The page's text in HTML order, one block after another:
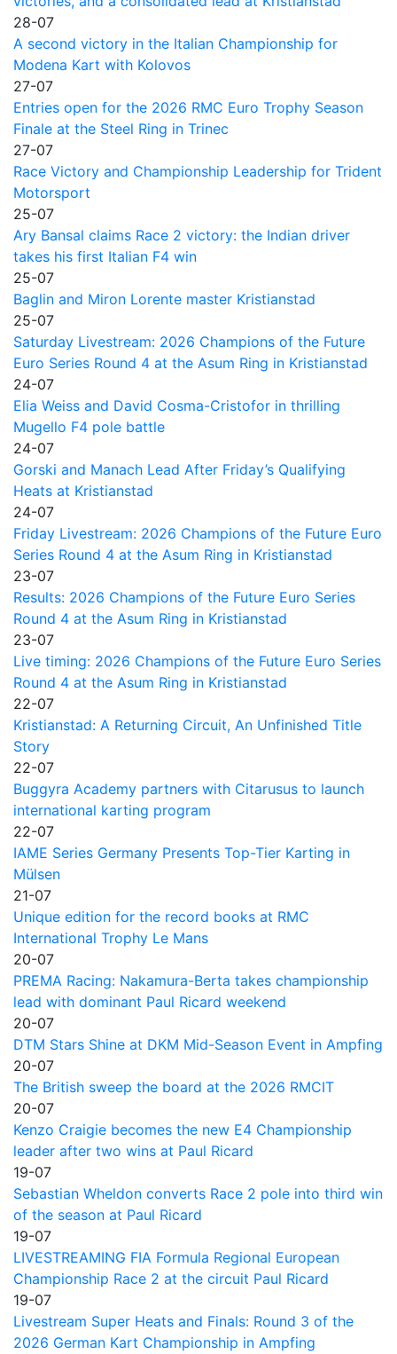
28-07
A second victory in the Italian Championship for
Modena Kart with Kolovos
27-07
Entries open for the 2026 RMC Euro Trophy Season
Finale at the Steel Ring in Trinec
27-07
Race Victory and Championship Leadership for Trident
Motorsport
25-07
Ary Bansal claims Race 2 victory: the Indian driver
takes his first Italian F4 win
25-07
Baglin and Miron Lorente master Kristianstad
25-07
Saturday Livestream: 2026 Champions of the Future
Euro Series Round 4 at the Asum Ring in Kristianstad
24-07
Elia Weiss and David Cosma-Cristofor in thrilling
Mugello F4 pole battle
24-07
Gorski and Manach Lead After Friday’s Qualifying
Heats at Kristianstad
24-07
Friday Livestream: 2026 Champions of the Future Euro
Series Round 4 at the Asum Ring in Kristianstad
23-07
Results: 2026 Champions of the Future Euro Series
Round 4 at the Asum Ring in Kristianstad
23-07
Live timing: 2026 Champions of the Future Euro Series
Round 4 at the Asum Ring in Kristianstad
22-07
Kristianstad: A Returning Circuit, An Unfinished Title
Story
22-07
Buggyra Academy partners with Citarusus to launch
international karting program
22-07
IAME Series Germany Presents Top-Tier Karting in
Mülsen
21-07
Unique edition for the record books at RMC
International Trophy Le Mans
20-07
PREMA Racing: Nakamura-Berta takes championship
lead with dominant Paul Ricard weekend
20-07
DTM Stars Shine at DKM Mid-Season Event in Ampfing
20-07
The British sweep the board at the 2026 RMCIT
20-07
Kenzo Craigie becomes the new E4 Championship
leader after two wins at Paul Ricard
19-07
Sebastian Wheldon converts Race 2 pole into third win
of the season at Paul Ricard
19-07
LIVESTREAMING FIA Formula Regional European
Championship Race 2 at the circuit Paul Ricard
19-07
Livestream Super Heats and Finals: Round 3 of the
2026 German Kart Championship in Ampfing